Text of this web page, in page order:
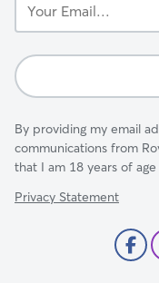
Email...
By providing my email
communications from
that I am 18 years of
Privacy Statement